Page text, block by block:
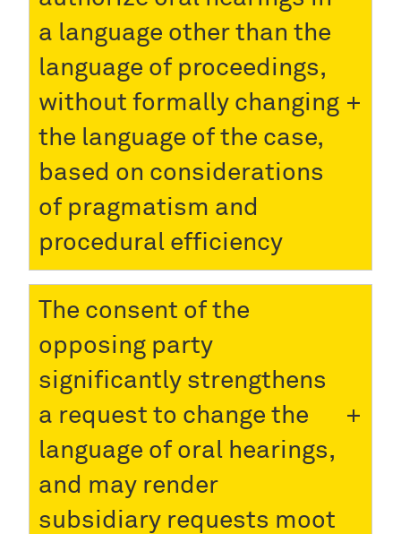
a language other than the
language of proceedings,
without formally changing
the language of the case,
based on considerations
of pragmatism and
procedural efficiency
The consent of the
opposing party
significantly strengthens
a request to change the
language of oral hearings,
and may render
subsidiary requests moot